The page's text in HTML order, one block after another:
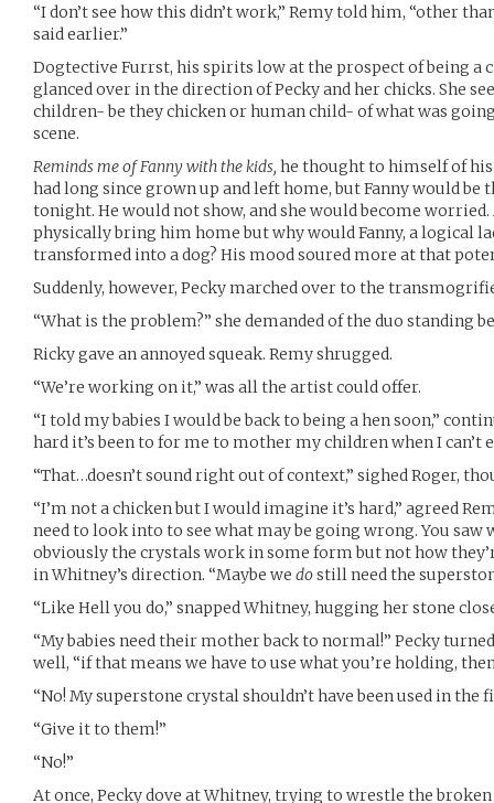
“I don’t see how this didn’t work,” Remy told him, “other
said earlier.”
Dogtective Furrst, his spirits low at the prospect of being a
glanced over in the direction of Pecky and her chicks. She
children- be they chicken or human child- of what was
scene.
Reminds me of Fanny with the kids, he thought to himself of
had long since grown up and left home, but Fanny would
tonight. He would not show, and she would become
physically bring him home but why would Fanny, a logical
transformed into a dog? His mood soured more at that
Suddenly, however, Pecky marched over to the
“What is the problem?” she demanded of the duo standing
Ricky gave an annoyed squeak. Remy shrugged.
“We’re working on it,” was all the artist could offer.
“I told my babies I would be back to being a hen soon,”
hard it’s been to for me to mother my children when I can’t
“That…doesn’t sound right out of context,” sighed Roger,
“I’m not a chicken but I would imagine it’s hard,” agreed
need to look into to see what may be going wrong. You
obviously the crystals work in some form but not how
in Whitney’s direction. “Maybe we dostill need the
“Like Hell you do,” snapped Whitney, hugging her stone
“My babies need their mother back to normal!” Pecky
well, “if that means we have to use what you’re holding,
“No! My superstone crystal shouldn’t have been used in the
“Give it to them!”
“No!”
At once, Pecky dove at Whitney, trying to wrestle the